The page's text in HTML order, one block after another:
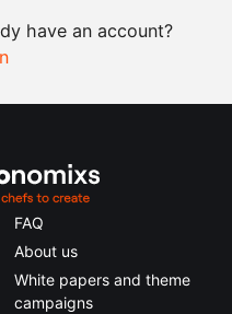
have an account?
FAQ
About us
White papers and theme
campaigns